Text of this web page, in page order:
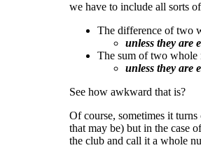
we have to include all sorts
The difference of two
unless they are
The sum of two whole
unless they are
See how awkward that is?
Of course, sometimes it
that may be) but in the case
the club and call it a whole